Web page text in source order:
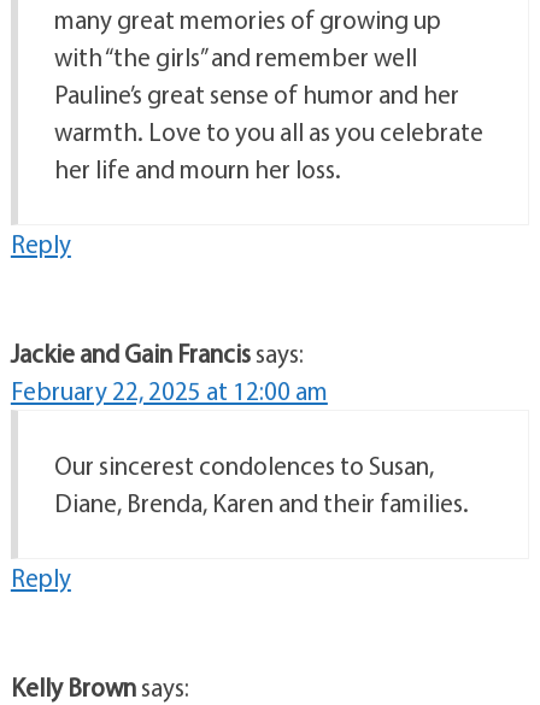
many great memories of growing up
with “the girls” and remember well
Pauline’s great sense of humor and her
warmth. Love to you all as you celebrate
her life and mourn her loss.
Reply
Jackie and Gain Francissays:
February 22, 2025 at 12:00 am
Our sincerest condolences to Susan,
Diane, Brenda, Karen and their families.
Reply
Kelly Brownsays: